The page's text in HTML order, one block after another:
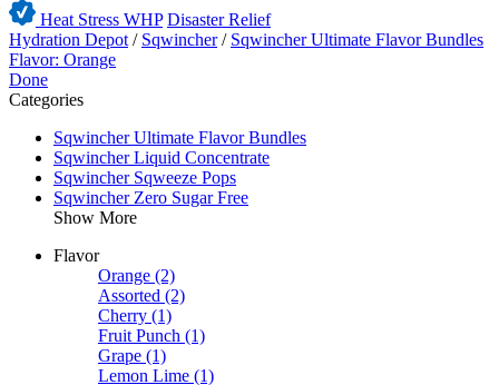
Heat Stress WHP Disaster Relief
Hydration Depot / Sqwincher / Sqwincher Ultimate Flavor Bundles
Flavor: Orange
Done
Categories
Sqwincher Ultimate Flavor Bundles
Sqwincher Liquid Concentrate
Sqwincher Sqweeze Pops
Sqwincher Zero Sugar Free
Show More
Flavor
Orange (2)
Assorted (2)
Cherry (1)
Fruit Punch (1)
Grape (1)
Lemon Lime (1)